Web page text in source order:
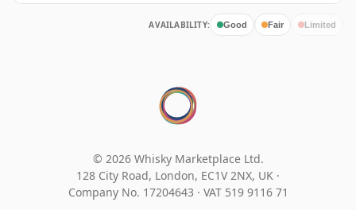
AVAILABILITY: Good Fair Limited
© 2026 Whisky Marketplace Ltd.
128 City Road, London, EC1V 2NX, UK ·
Company No. 17204643 · VAT 519 9116 71